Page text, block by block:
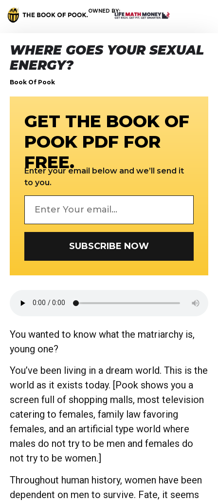
OWNED BY:
WHERE GOES YOUR SEXUAL
ENERGY?
Book Of Pook
GET THE BOOK OF
POOK PDF FOR
FREE.
Enter your email below and we’ll send it
to you.
SUBSCRIBE NOW
You wanted to know what the matriarchy is,
young one?
You’ve been living in a dream world. This is the
world as it exists today. [Pook shows you a
screen full of shopping malls, most television
catering to females, family law favoring
females, and an artificial type world where
males do not try to be men and females do
not try to be women.]
Throughout human history, women have been
dependent on men to survive. Fate, it seems